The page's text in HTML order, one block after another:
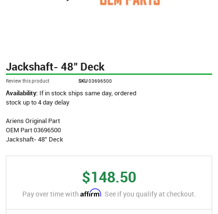
Jackshaft- 48" Deck
Review this product SKU03696500
Availability: If in stock ships same day, ordered
stock up to 4 day delay
Ariens Original Part
OEM Part 03696500
Jackshaft- 48" Deck
$148.50
Pay over time with Affirm. See if you qualify at checkout.